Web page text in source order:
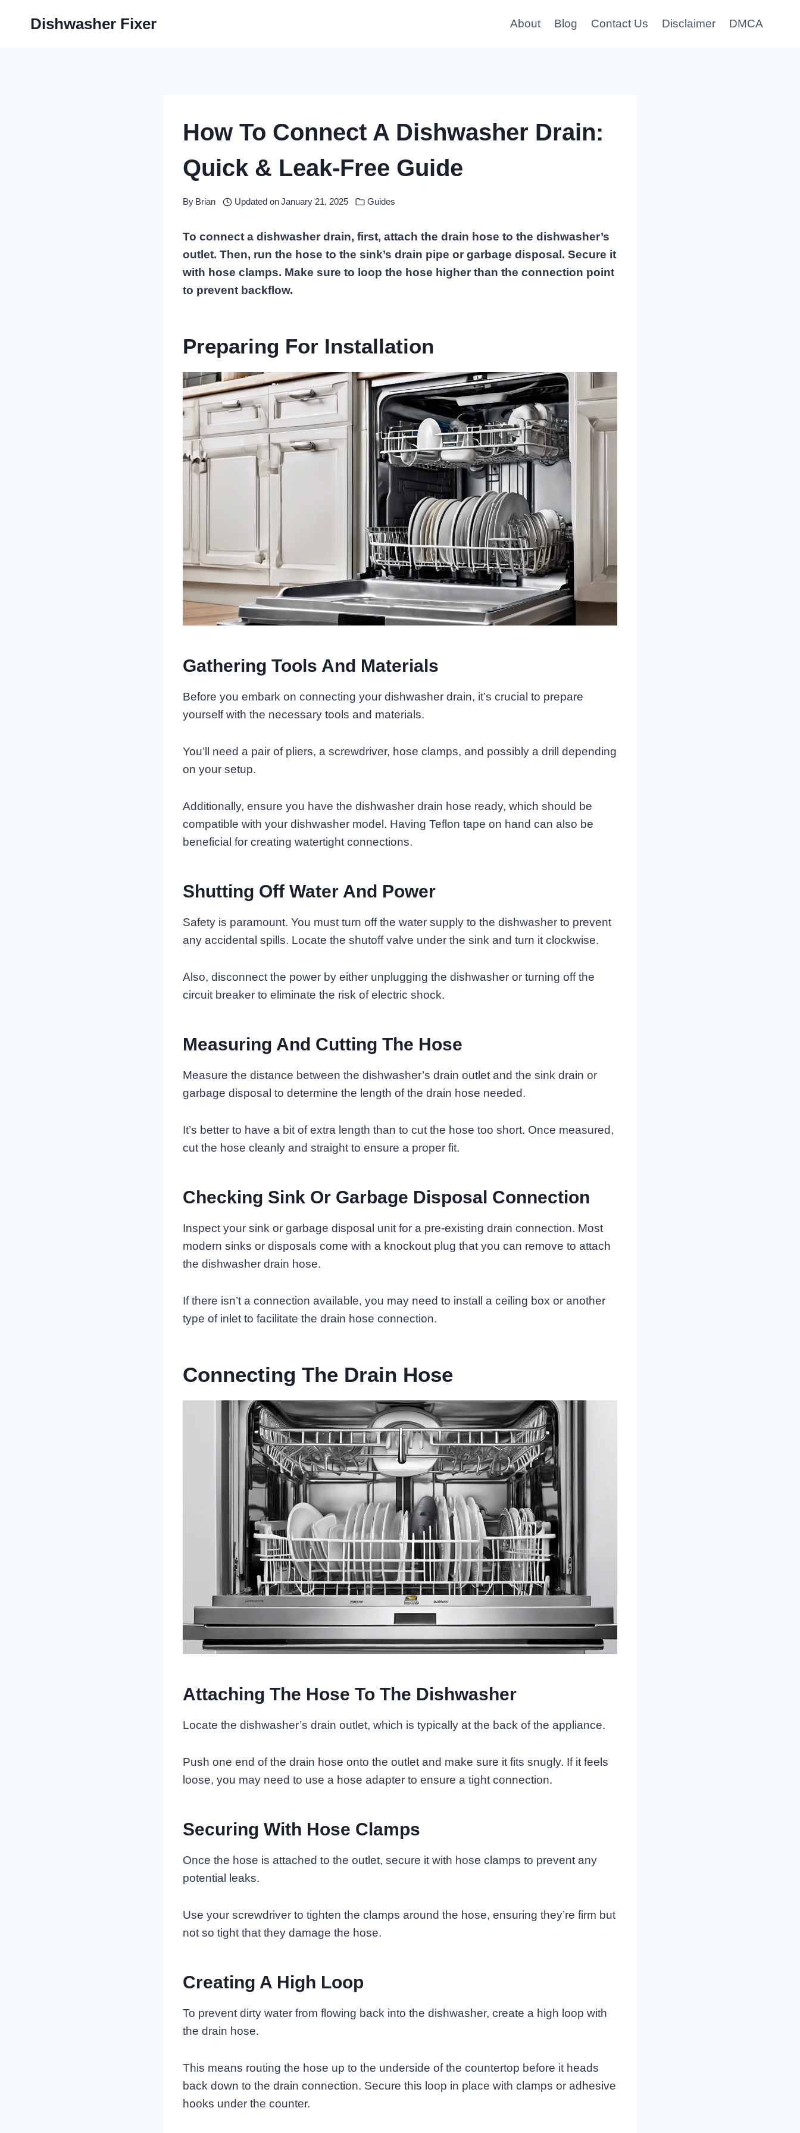
Dishwasher Fixer About Blog Contact Us Disclaimer DMCA
How To Connect A Dishwasher Drain:
Quick & Leak-Free Guide
By Brian Updated onJanuary 21, 2025 Guides
To connect a dishwasher drain, first, attach the drain hose to the dishwasher’s
outlet. Then, run the hose to the sink’s drain pipe or garbage disposal. Secure it
with hose clamps. Make sure to loop the hose higher than the connection point
to prevent backflow.
Preparing For Installation
Gathering Tools And Materials
Before you embark on connecting your dishwasher drain, it’s crucial to prepare
yourself with the necessary tools and materials.
You’ll need a pair of pliers, a screwdriver, hose clamps, and possibly a drill depending
on your setup.
Additionally, ensure you have the dishwasher drain hose ready, which should be
compatible with your dishwasher model. Having Teflon tape on hand can also be
beneficial for creating watertight connections.
Shutting Off Water And Power
Safety is paramount. You must turn off the water supply to the dishwasher to prevent
any accidental spills. Locate the shutoff valve under the sink and turn it clockwise.
Also, disconnect the power by either unplugging the dishwasher or turning off the
circuit breaker to eliminate the risk of electric shock.
Measuring And Cutting The Hose
Measure the distance between the dishwasher’s drain outlet and the sink drain or
garbage disposal to determine the length of the drain hose needed.
It’s better to have a bit of extra length than to cut the hose too short. Once measured,
cut the hose cleanly and straight to ensure a proper fit.
Checking Sink Or Garbage Disposal Connection
Inspect your sink or garbage disposal unit for a pre-existing drain connection. Most
modern sinks or disposals come with a knockout plug that you can remove to attach
the dishwasher drain hose.
If there isn’t a connection available, you may need to install a ceiling box or another
type of inlet to facilitate the drain hose connection.
Connecting The Drain Hose
Attaching The Hose To The Dishwasher
Locate the dishwasher’s drain outlet, which is typically at the back of the appliance.
Push one end of the drain hose onto the outlet and make sure it fits snugly. If it feels
loose, you may need to use a hose adapter to ensure a tight connection.
Securing With Hose Clamps
Once the hose is attached to the outlet, secure it with hose clamps to prevent any
potential leaks.
Use your screwdriver to tighten the clamps around the hose, ensuring they’re firm but
not so tight that they damage the hose.
Creating A High Loop
To prevent dirty water from flowing back into the dishwasher, create a high loop with
the drain hose.
This means routing the hose up to the underside of the countertop before it heads
back down to the drain connection. Secure this loop in place with clamps or adhesive
hooks under the counter.